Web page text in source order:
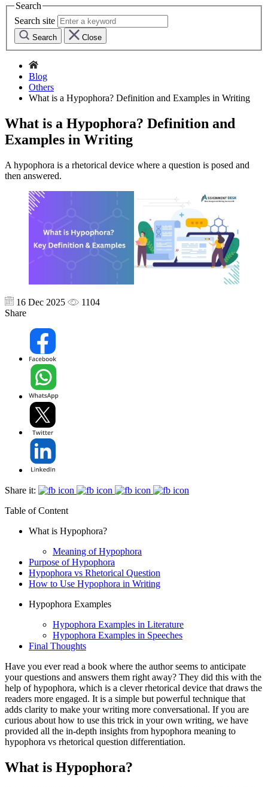
Search
Search site
Search Close
Blog
Others
What is a Hypophora? Definition and Examples in Writing
What is a Hypophora? Definition and
Examples in Writing
A hypophora is a rhetorical device where a question is posed and
then answered.
16 Dec 2025
1104
Share
Share it:
Table of Content
What is Hypophora?
Meaning of Hypophora
Purpose of Hypophora
Hypophora vs Rhetorical Question
How to Use Hypophora in Writing
Hypophora Examples
Hypophora Examples in Literature
Hypophora Examples in Speeches
Final Thoughts
Have you ever read a book where the author seems to anticipate
your questions and answers them right away? They did this with the
help of hypophora, which is a clever rhetorical device that draws the
readers more engaged. It is a simple but powerful technique that
adds clarity to make your writing more conversational. If you are
curious about how to use this trick in your own writing, we have
provided all the in-depth insights from hypophora meaning to
hypophora vs rhetorical question differentiation.
What is Hypophora?